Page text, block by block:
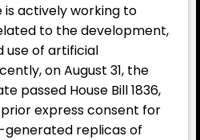
actively working to
to the development,
use of artificial
on August 31, the
passed House Bill 1836,
express consent for
replicas of